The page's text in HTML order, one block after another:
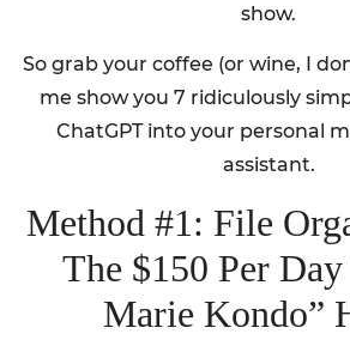
show.
So grab your coffee (or wine, I
me show you 7 ridiculously
ChatGPT into your personal
assistant.
Method #1: File
The $150 Per
Marie Kondo”